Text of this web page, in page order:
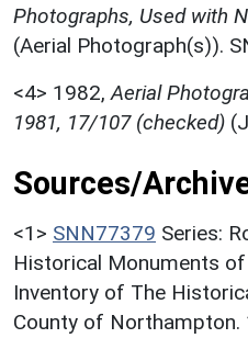
Photographs, Used with
(Aerial Photograph(s)).
<4> 1982, Aerial
1981, 17/107 (checked)
Sources/
<1> SNN77379 Series:
Historical Monuments of
Inventory of The
County of Northampton.